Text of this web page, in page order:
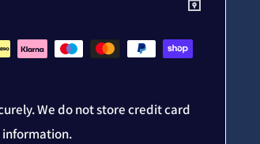
We do not store credit card
information.